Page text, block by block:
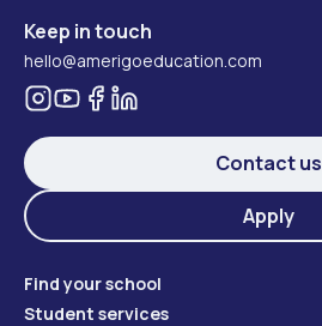
Keep in touch
hello@amerigoeducation.com
Contact us
Apply
Find your school
Student services